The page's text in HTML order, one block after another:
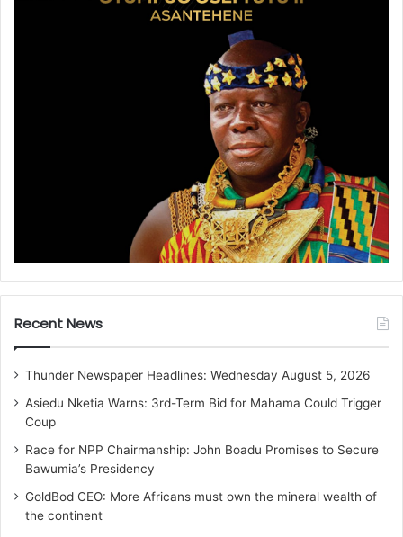
Recent News
Thunder Newspaper Headlines: Wednesday August 5, 2026
Asiedu Nketia Warns: 3rd-Term Bid for Mahama Could Trigger
Coup
Race for NPP Chairmanship: John Boadu Promises to Secure
Bawumia’s Presidency
GoldBod CEO: More Africans must own the mineral wealth of
the continent